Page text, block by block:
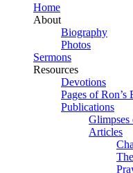
Home
About
Biography
Photos
Sermons
Resources
Devotions
Pages of Ron’s
Publications
Articles